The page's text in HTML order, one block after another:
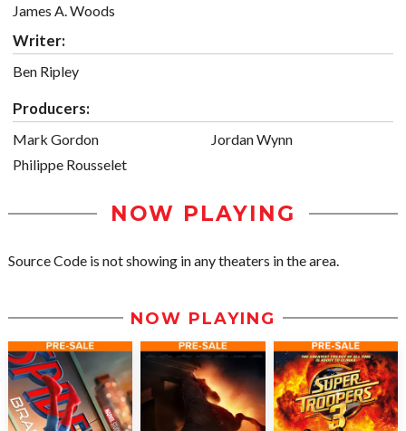
James A. Woods
Writer:
Ben Ripley
Producers:
Mark Gordon
Philippe Rousselet
Jordan Wynn
NOW PLAYING
Source Code is not showing in any theaters in the area.
NOW PLAYING